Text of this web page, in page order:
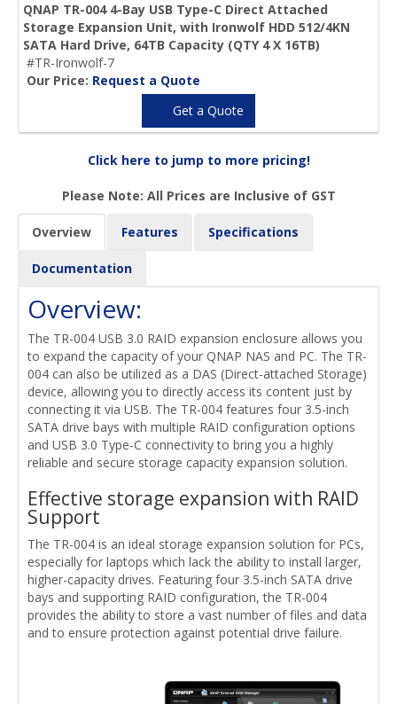
QNAP TR-004 4-Bay USB Type-C Direct Attached
Storage Expansion Unit, with Ironwolf HDD 512/4KN
SATA Hard Drive, 64TB Capacity (QTY 4 X 16TB)
#TR-Ironwolf-7
Our Price: Request a Quote
Get a Quote
Click here to jump to more pricing!
Please Note: All Prices are Inclusive of GST
Overview Features Specifications
Documentation
Overview:
The TR-004 USB 3.0 RAID expansion enclosure allows you
to expand the capacity of your QNAP NAS and PC. The TR-
004 can also be utilized as a DAS (Direct-attached Storage)
device, allowing you to directly access its content just by
connecting it via USB. The TR-004 features four 3.5-inch
SATA drive bays with multiple RAID configuration options
and USB 3.0 Type-C connectivity to bring you a highly
reliable and secure storage capacity expansion solution.
Effective storage expansion with RAID
Support
The TR-004 is an ideal storage expansion solution for PCs,
especially for laptops which lack the ability to install larger,
higher-capacity drives. Featuring four 3.5-inch SATA drive
bays and supporting RAID configuration, the TR-004
provides the ability to store a vast number of files and data
and to ensure protection against potential drive failure.